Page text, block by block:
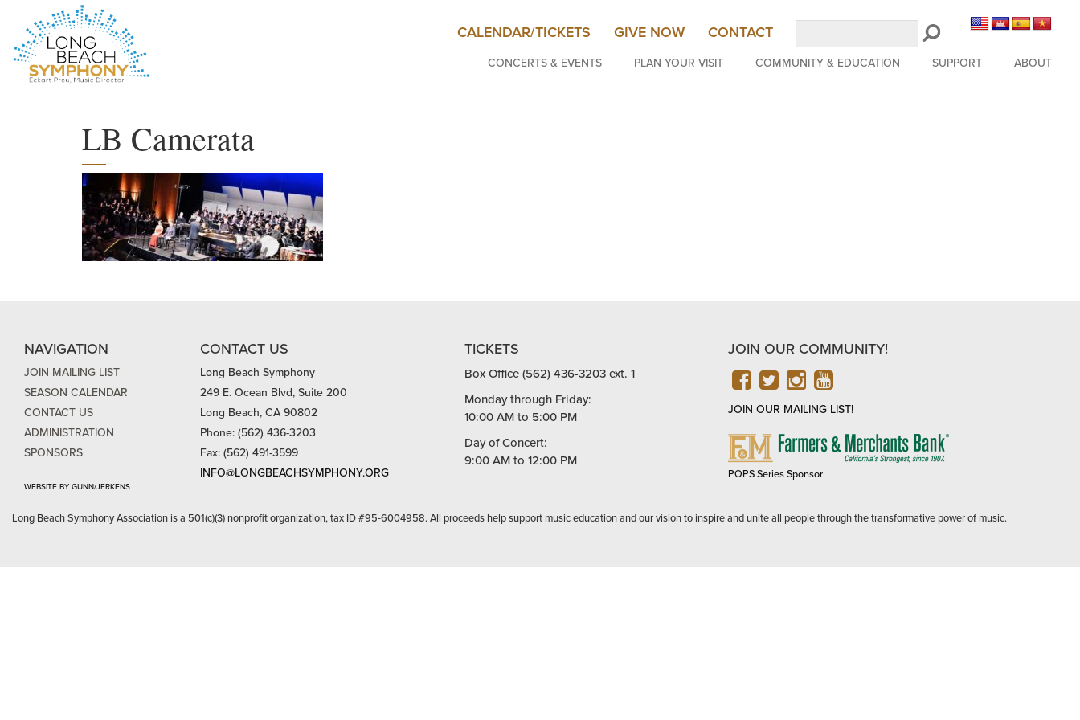
CALENDAR/TICKETS GIVE NOW CONTACT
CONCERTS & EVENTS
PLAN YOUR VISIT COMMUNITY & EDUCATION SUPPORT ABOUT
LB Camerata
NAVIGATION
JOIN MAILING LIST
SEASON CALENDAR
CONTACT US
ADMINISTRATION
SPONSORS
WEBSITE BY GUNN/JERKENS
CONTACT US
Long Beach Symphony
249 E. Ocean Blvd, Suite 200
Long Beach, CA 90802
Phone: (562) 436-3203
Fax: (562) 491-3599
INFO@LONGBEACHSYMPHONY.ORG
TICKETS
Box Office (562) 436-3203 ext. 1
Monday through Friday:
10:00 AM to 5:00 PM
Day of Concert:
9:00 AM to 12:00 PM
JOIN OUR COMMUNITY!
FACEBOOK
TWITTER
INSTAGRAM
YOUTUBE
JOIN OUR MAILING LIST!
FARMERS
POPS Series Sponsor
Long Beach Symphony Association is a 501(c)(3) nonprofit organization, tax ID #95-6004958. All proceeds help support music education and our vision to inspire and unite all people through the transformative power of music.